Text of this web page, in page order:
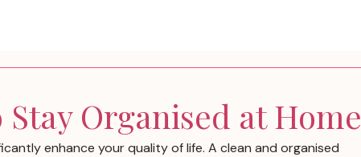
Stay Organised at Home
enhance your quality of life. A clean and organised